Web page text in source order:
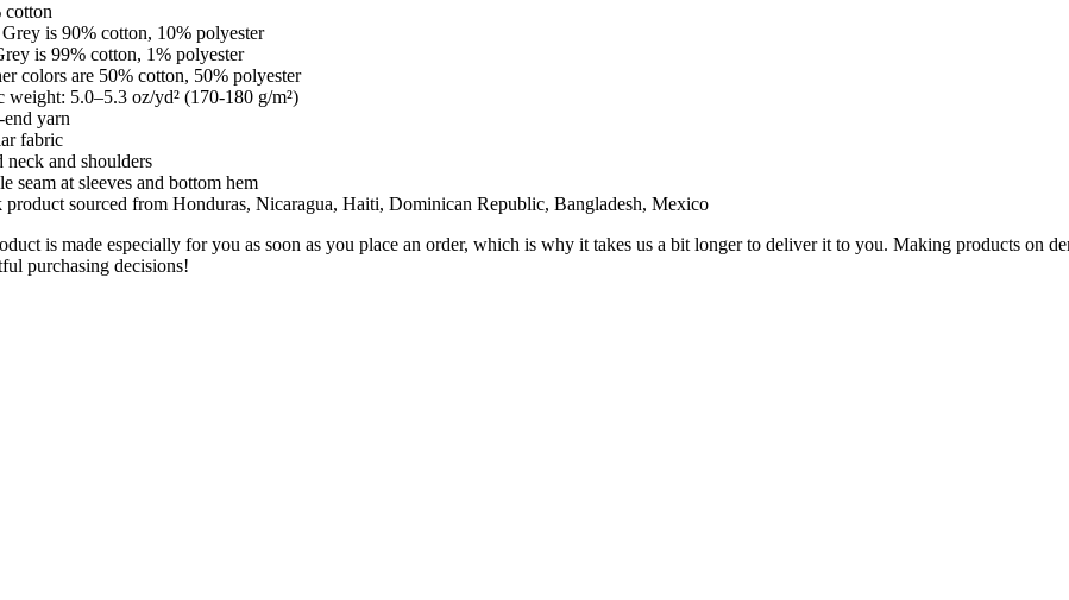
cotton
Grey is 90% cotton, 10% polyester
is 99% cotton, 1% polyester
colors are 50% cotton, 50% polyester
weight: 5.0–5.3 oz/yd² (170-180 g/m²)
end yarn
fabric
neck and shoulders
seam at sleeves and bottom hem
product sourced from Honduras, Nicaragua, Haiti, Dominican Republic, Bangladesh, Mexico
is made especially for you as soon as you place an order, which is why it takes us a bit longer to deliver it to you. Making products on
purchasing decisions!